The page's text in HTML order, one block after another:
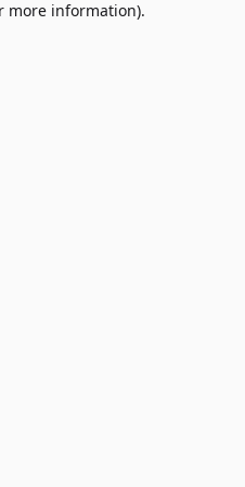
more information).